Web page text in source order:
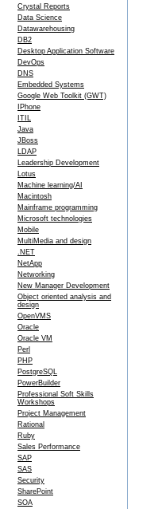
Crystal Reports
Data Science
Datawarehousing
DB2
Desktop Application Software
DevOps
DNS
Embedded Systems
Google Web Toolkit (GWT)
IPhone
ITIL
Java
JBoss
LDAP
Leadership Development
Lotus
Machine learning/AI
Macintosh
Mainframe programming
Microsoft technologies
Mobile
MultiMedia and design
.NET
NetApp
Networking
New Manager Development
Object oriented analysis and
design
OpenVMS
Oracle
Oracle VM
Perl
PHP
PostgreSQL
PowerBuilder
Professional Soft Skills
Workshops
Project Management
Rational
Ruby
Sales Performance
SAP
SAS
Security
SharePoint
SOA